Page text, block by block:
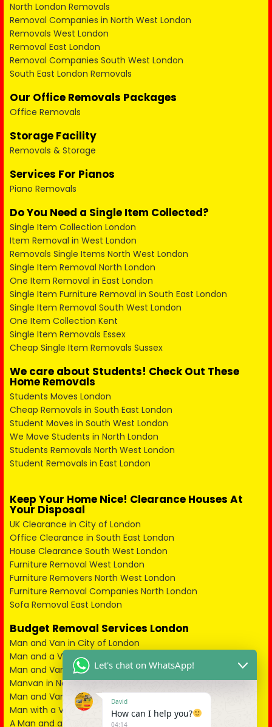
North London Removals
Removal Companies in North West London
Removals West London
Removal East London
Removal Companies South West London
South East London Removals
Our Office Removals Packages
Office Removals
Storage Facility
Removals & Storage
Services For Pianos
Piano Removals
Do You Need a Single Item Collected?
Single Item Collection London
Item Removal in West London
Removals Single Items North West London
Single Item Removal North London
One Item Removal in East London
Single Item Furniture Removal in South East London
Single Item Removal South West London
One Item Collection Kent
Single Item Removals Essex
Cheap Single Item Removals Sussex
We care about Students! Check Out These
Home Removals
Students Moves London
Cheap Removals in South East London
Student Moves in South West London
We Move Students in North London
Students Removals North West London
Student Removals in East London
Keep Your Home Nice! Clearance Houses At
Your Disposal
UK Clearance in City of London
Office Clearance in South East London
House Clearance South West London
Furniture Removal West London
Furniture Removers North West London
Furniture Removal Companies North London
Sofa Removal East London
Budget Removal Services London
Man and Van in City of London
Man and a Van in South East London
Man and Van in West London
Manvan in North London
Man and Van in North West London
Man with a Van in South West London
A Man and a Van in East London
Let's chat on WhatsApp!
David
How can I help you?
04:14